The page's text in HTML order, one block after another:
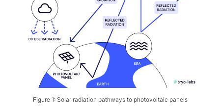
Figure 1: Solar radiation pathways to photovoltaic panels